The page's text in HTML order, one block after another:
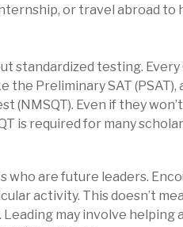
or travel abroad
standardized testing.
Preliminary SAT (PSAT),
(NMSQT). Even if they
is required for many
who are future leaders.
activity. This doesn’t
may involve helping